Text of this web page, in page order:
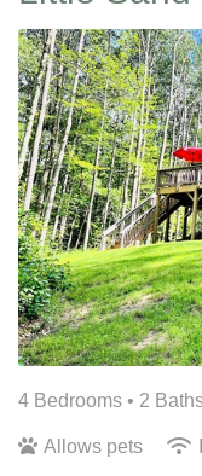
4 Bedrooms • 2
Allows pets